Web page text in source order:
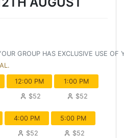
GROUP HAS EXCLUSIVE USE OF
12:00 PM
$52
1:00 PM
$52
4:00 PM
$52
5:00 PM
$52